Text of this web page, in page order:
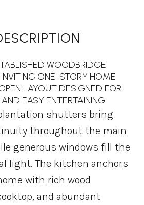
WOODBRIDGE
ONE-STORY HOME
LAYOUT DESIGNED FOR
EASY ENTERTAINING.
shutters bring
throughout the main
generous windows fill the
light. The kitchen anchors
with rich wood
and abundant